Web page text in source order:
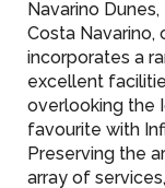
Navarino
Costa Navarino,
incorporates a
excellent
overlooking the
favourite with
Preserving the
array of